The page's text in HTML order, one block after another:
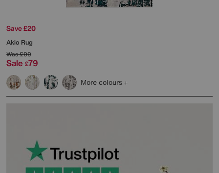
Save £20
Akio Rug
Was£99
Sale £79
More colours